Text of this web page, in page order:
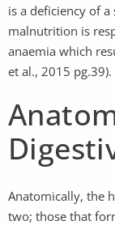
is a deficiency of
malnutrition is
anaemia which
et al., 2015 pg.39).
Anatomically, the
two; those that